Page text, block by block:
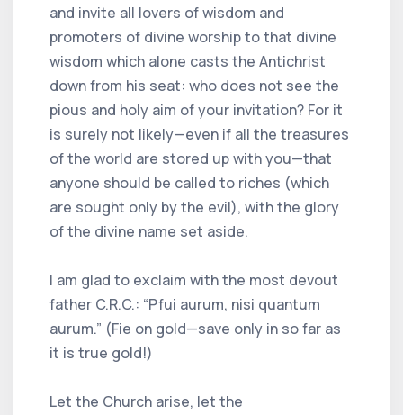
and invite all lovers of wisdom and
promoters of divine worship to that divine
wisdom which alone casts the Antichrist
down from his seat: who does not see the
pious and holy aim of your invitation? For it
is surely not likely—even if all the treasures
of the world are stored up with you—that
anyone should be called to riches (which
are sought only by the evil), with the glory
of the divine name set aside.
I am glad to exclaim with the most devout
father C.R.C.: “Pfui aurum, nisi quantum
aurum.” (Fie on gold—save only in so far as
it is true gold!)
Let the Church arise, let the